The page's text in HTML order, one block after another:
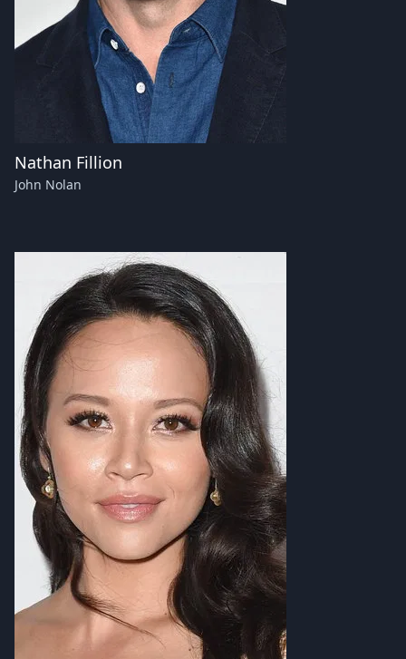
Nathan Fillion
John Nolan